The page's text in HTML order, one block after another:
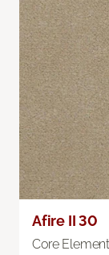
Afire II 30
Core